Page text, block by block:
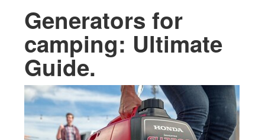
Generators for
camping: Ultimate
Guide.